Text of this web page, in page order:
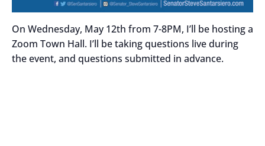
On Wednesday, May 12th from 7-8PM, I’ll be hosting a
Zoom Town Hall. I’ll be taking questions live during
the event, and questions submitted in advance.